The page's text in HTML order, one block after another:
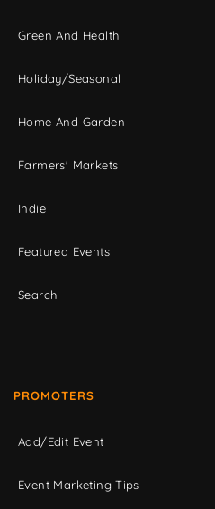
Green And Health
Holiday/Seasonal
Home And Garden
Farmers' Markets
Indie
Featured Events
Search
PROMOTERS
Add/Edit Event
Event Marketing Tips